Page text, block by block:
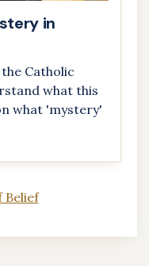
in
Catholic
what this
what 'mystery'
Belief